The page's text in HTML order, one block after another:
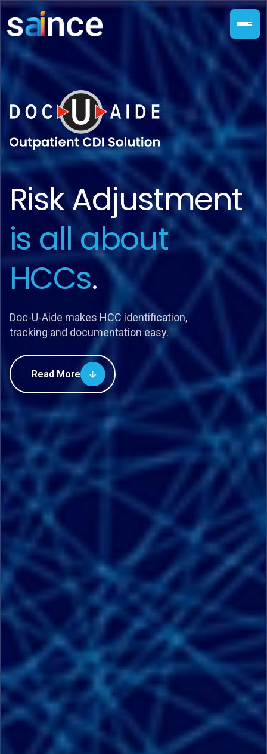
Risk Adjustment
is all about
HCCs.
Doc-U-Aide makes HCC identification,
tracking and documentation easy.